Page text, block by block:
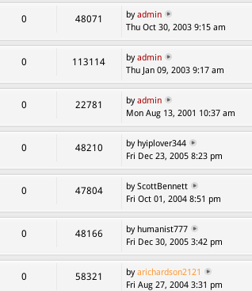
0 48071 byadmin
Thu Oct 30, 2003 9:15 am
0 113114 byadmin
Thu Jan 09, 2003 9:17 am
0 22781 byadmin
Mon Aug 13, 2001 10:37 am
0 48210
by hyiplover344
Fri Dec 23, 2005 8:23 pm
0 47804
by ScottBennett
Fri Oct 01, 2004 8:51 pm
0 48166
by humanist777
Fri Dec 30, 2005 3:42 pm
0 58321 byarichardson2121
Fri Aug 27, 2004 3:31 pm